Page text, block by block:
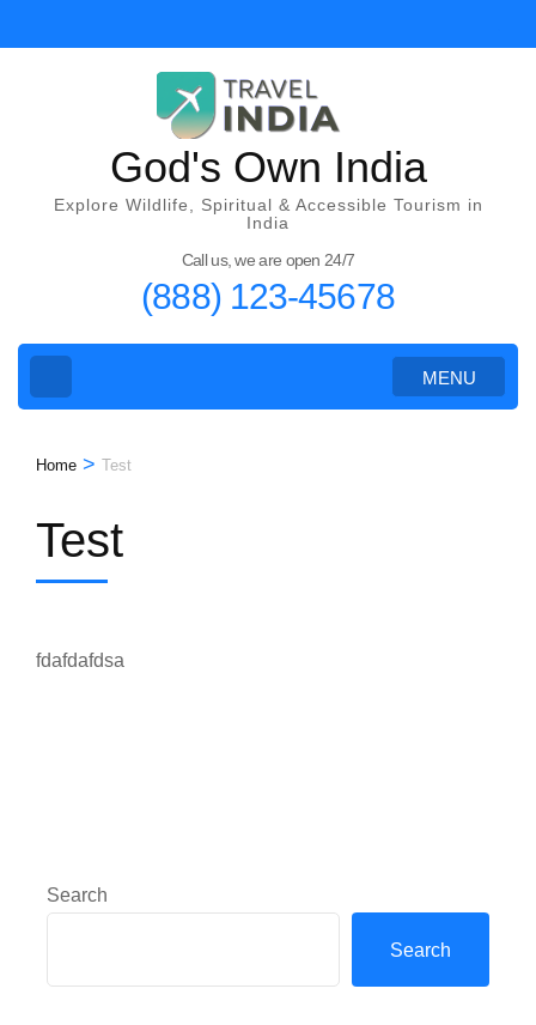
to
God's Own India
Explore Wildlife, Spiritual & Accessible Tourism in
India
Call us, we are open 24/7
(888) 123-45678
MENU
Home > Test
Test
fdafdafdsa
Search
Search